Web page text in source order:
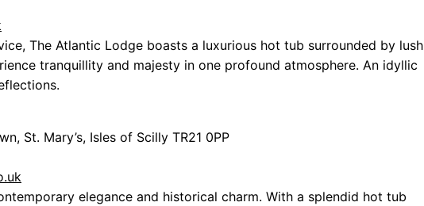
The Atlantic Lodge boasts a luxurious hot tub surrounded by lush
tranquillity and majesty in one profound atmosphere. An idyllic
St. Mary’s, Isles of Scilly TR21 0PP
elegance and historical charm. With a splendid hot tub